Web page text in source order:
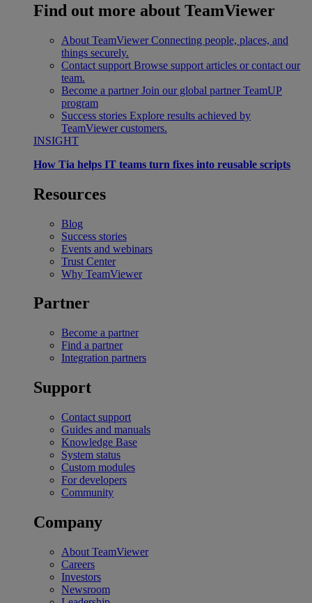
Find out more about TeamViewer
About TeamViewer Connecting people, places, and
things securely.
Contact support Browse support articles or contact our
team.
Become a partner Join our global partner TeamUP
program
Success stories Explore results achieved by
TeamViewer customers.
INSIGHT
How Tia helps IT teams turn fixes into reusable scripts
Resources
Blog
Success stories
Events and webinars
Trust Center
Why TeamViewer
Partner
Become a partner
Find a partner
Integration partners
Support
Contact support
Guides and manuals
Knowledge Base
System status
Custom modules
For developers
Community
Company
About TeamViewer
Careers
Investors
Newsroom